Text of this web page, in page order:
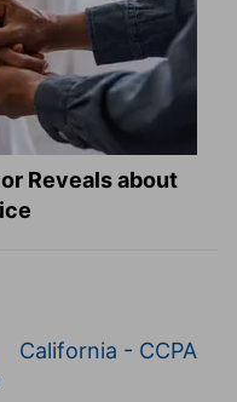
Reveals about
California - CCPA